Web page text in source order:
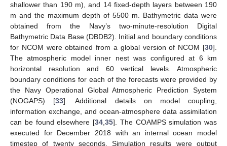
shallower than 190 m), and 14 fixed-depth layers between 190
m and the maximum depth of 5500 m. Bathymetric data were
obtained from the Navy’s two-minute-resolution Digital
Bathymetric Data Base (DBDB2). Initial and boundary conditions
for NCOM were obtained from a global version of NCOM [30].
The atmospheric model inner nest was configured at 6 km
horizontal resolution and 60 vertical levels. Atmospheric
boundary conditions for each of the forecasts were provided by
the Navy Operational Global Atmospheric Prediction System
(NOGAPS) [33]. Additional details on model coupling,
information exchange, and ocean-atmosphere data assimilation
can be found elsewhere [34,35]. The COAMPS simulation was
executed for December 2018 with an internal ocean model
timestep of twenty seconds. Simulation results were output